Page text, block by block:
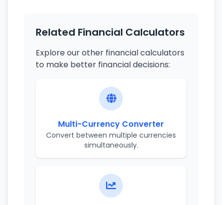
Related Financial Calculators
Explore our other financial calculators
to make better financial decisions:
Multi-Currency Converter
Convert between multiple currencies
simultaneously.